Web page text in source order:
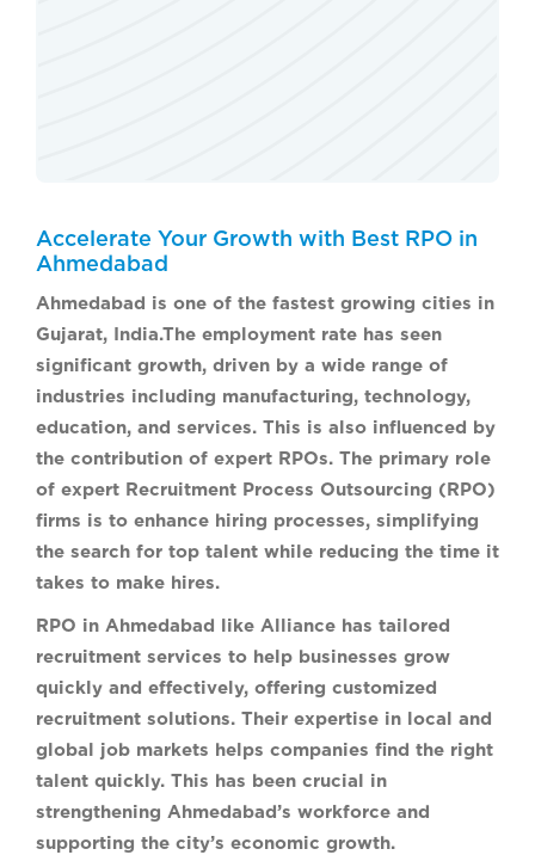
Accelerate Your Growth with Best RPO in
Ahmedabad
Ahmedabad is one of the fastest growing cities in
Gujarat, India.The employment rate has seen
significant growth, driven by a wide range of
industries including manufacturing, technology,
education, and services. This is also influenced by
the contribution of expert RPOs. The primary role
of expert Recruitment Process Outsourcing (RPO)
firms is to enhance hiring processes, simplifying
the search for top talent while reducing the time it
takes to make hires.
RPO in Ahmedabad like Alliance has tailored
recruitment services to help businesses grow
quickly and effectively, offering customized
recruitment solutions. Their expertise in local and
global job markets helps companies find the right
talent quickly. This has been crucial in
strengthening Ahmedabad’s workforce and
supporting the city’s economic growth.